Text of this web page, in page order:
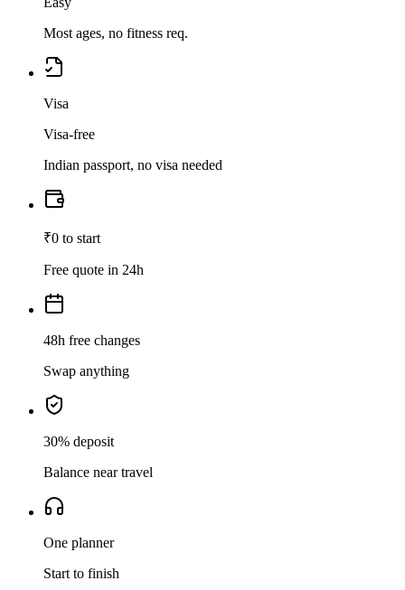
Most ages, no fitness req.
Visa
Visa-free
Indian passport, no visa needed
₹0 to start
Free quote in 24h
48h free changes
Swap anything
30% deposit
Balance near travel
One planner
Start to finish